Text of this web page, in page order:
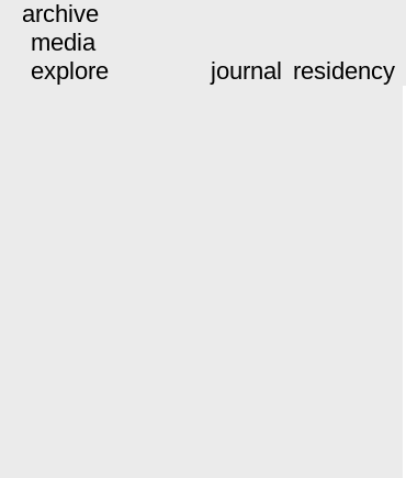
archive
media
explore
journal residency